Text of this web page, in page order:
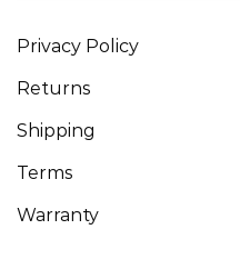
Privacy Policy
Returns
Shipping
Terms
Warranty